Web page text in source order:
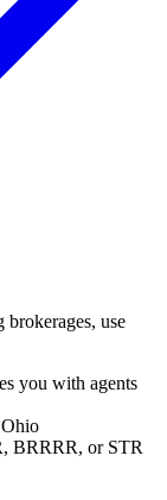
use
you with agents
BRRRR, or STR